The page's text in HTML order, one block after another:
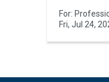
For:
Fri, Jul 24,